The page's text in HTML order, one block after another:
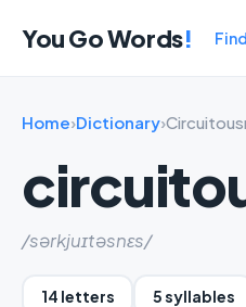
You Go Words!
Home›Dictionary›
/sərkjuɪtəsnɛs/
14 letters 5 syllables